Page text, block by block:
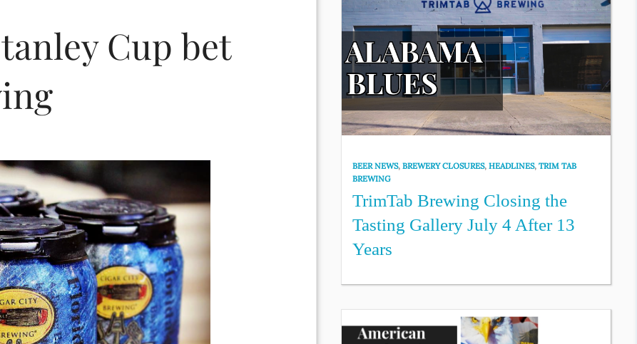
Cup bet
BEER NEWS,BREWERY CLOSURES,HEADLINES,TRIM TAB
BREWING
TrimTab Brewing Closing the
Tasting Gallery July 4 After 13
Years